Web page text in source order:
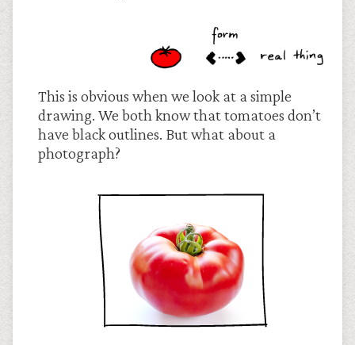
This is obvious when we look at a simple
drawing. We both know that tomatoes don’t
have black outlines. But what about a
photograph?